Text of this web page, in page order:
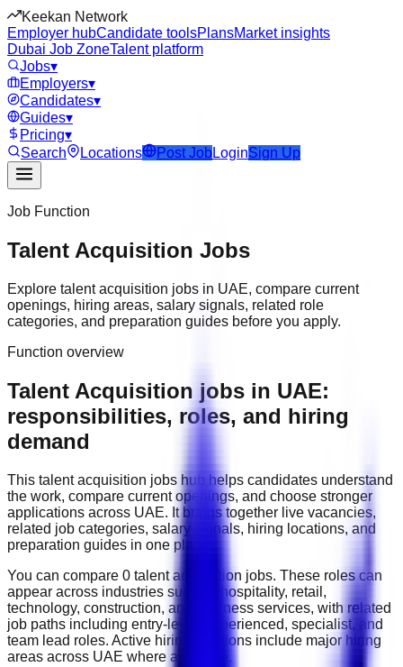
Keekan Network
Employer hubCandidate toolsPlansMarket insights
Dubai Job ZoneTalent platform
Jobs▾
Employers▾
Candidates▾
Guides▾
Pricing▾
Search
Locations Post Job LoginSign Up
Job Function
Talent Acquisition Jobs
Explore talent acquisition jobs in UAE, compare current
openings, hiring areas, salary signals, related role
categories, and preparation guides before you apply.
Function overview
Talent Acquisition jobs in UAE:
responsibilities, roles, and hiring
demand
This talent acquisition jobs hub helps candidates understand
the work, compare current openings, and choose stronger
applications across UAE. It brings together live vacancies,
related job categories, salary signals, hiring locations, and
preparation guides in one place.
You can compare 0 talent acquisition jobs. These roles can
appear across industries such as
hospitality, retail,
technology, construction, and business services, with related
job paths including entry-level, experienced, specialist, and
team lead roles. Active hiring locations include major hiring
areas across UAE where available.